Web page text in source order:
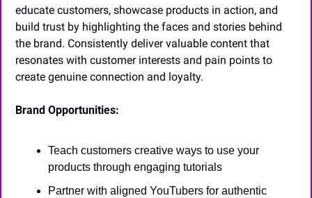
educate customers, showcase products in action, and
build trust by highlighting the faces and stories behind
the brand. Consistently deliver valuable content that
resonates with customer interests and pain points to
create genuine connection and loyalty.
Brand Opportunities:
Teach customers creative ways to use your
products through engaging tutorials
Partner with aligned YouTubers for authentic